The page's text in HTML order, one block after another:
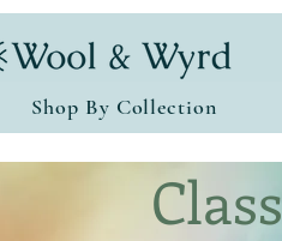
Shop By Collection